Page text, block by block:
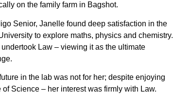
on the family farm in Bagshot.
Senior, Janelle found deep satisfaction in the
to explore maths, physics and chemistry.
Law – viewing it as the ultimate
in the lab was not for her; despite enjoying
Science – her interest was firmly with Law.